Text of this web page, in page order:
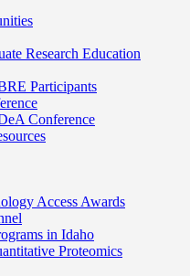
Research Education
Participants
Conference
Access Awards
in Idaho
Proteomics